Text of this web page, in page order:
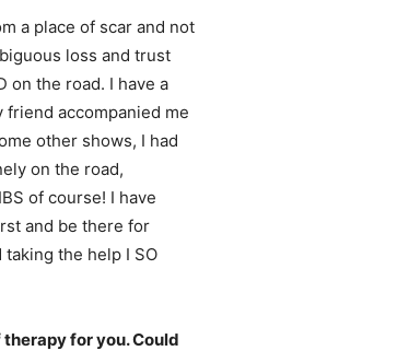
a place of scar and not
loss and trust
on the road. I have a
accompanied me
other shows, I had
on the road,
of course! I have
and be there for
the help I SO
for you. Could